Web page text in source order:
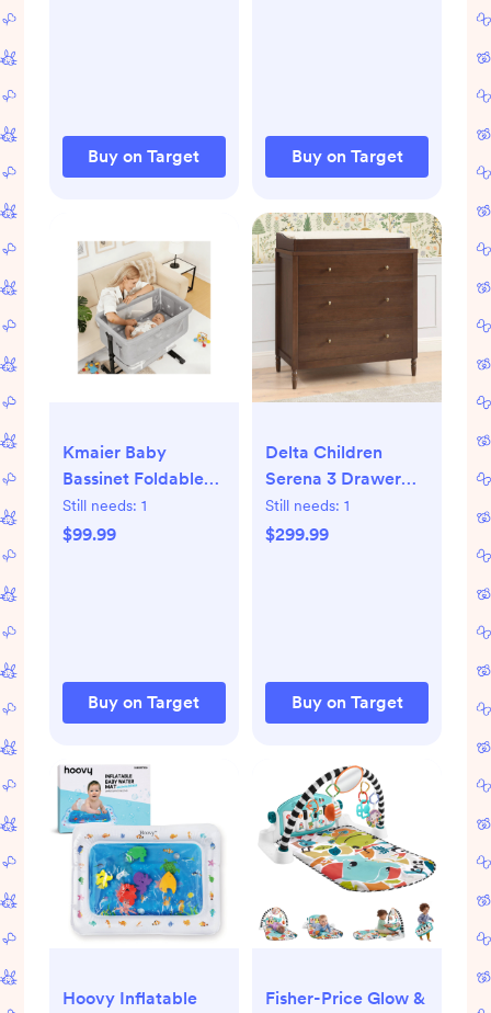
Buy on Target Buy on Target
Kmaier Baby
Bassinet Foldable
Portable Bedside
Crib,Storage Basket
Still needs: 1
$99.99
Buy on Target
Delta Children
Serena 3 Drawer
Dresser with
Changing Top -
Still needs: 1
$299.99
Buy on Target
Hoovy Inflatable
Fisher-Price Glow &